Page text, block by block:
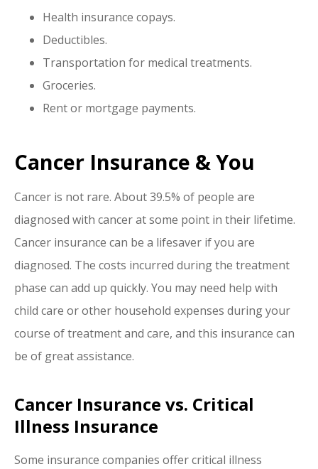
Health insurance copays.
Deductibles.
Transportation for medical treatments.
Groceries.
Rent or mortgage payments.
Cancer Insurance & You
Cancer is not rare. About 39.5% of people are
diagnosed with cancer at some point in their lifetime.
Cancer insurance can be a lifesaver if you are
diagnosed. The costs incurred during the treatment
phase can add up quickly. You may need help with
child care or other household expenses during your
course of treatment and care, and this insurance can
be of great assistance.
Cancer Insurance vs. Critical
Illness Insurance
Some insurance companies offer critical illness